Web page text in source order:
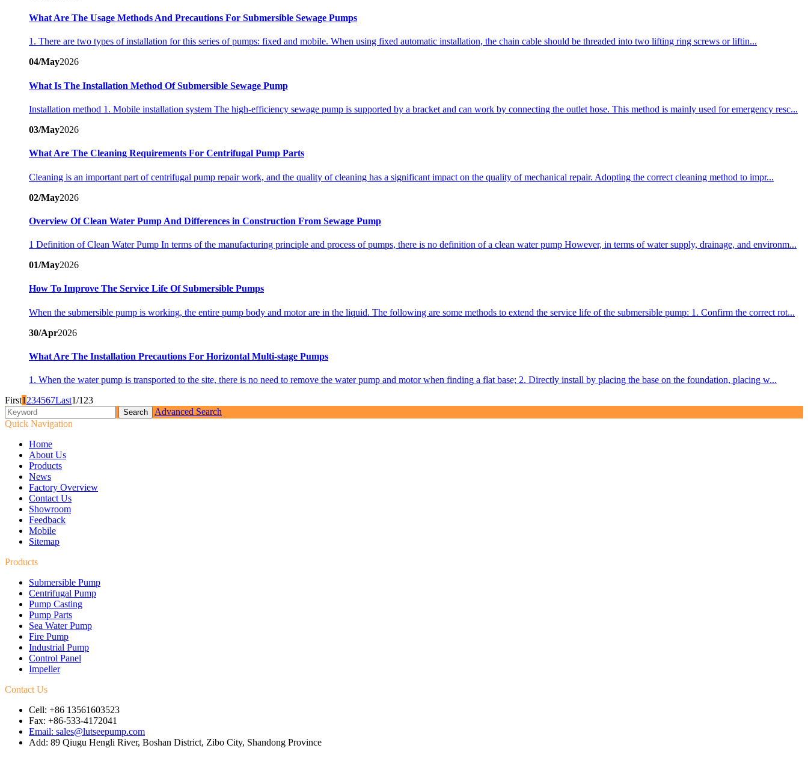
What Are The Usage Methods And Precautions For Submersible Sewage Pumps
1. There are two types of installation for this series of pumps: fixed and mobile. When using fixed automatic installation, the chain cable should be threaded into two lifting ring screws or liftin...
04/May2026
What Is The Installation Method Of Submersible Sewage Pump
Installation method 1. Mobile installation system The high-efficiency sewage pump is supported by a bracket and can work by connecting the outlet hose. This method is mainly used for emergency resc...
03/May2026
What Are The Cleaning Requirements For Centrifugal Pump Parts
Cleaning is an important part of centrifugal pump repair work, and the quality of cleaning has a significant impact on the quality of mechanical repair. Adopting the correct cleaning method to impr...
02/May2026
Overview Of Clean Water Pump And Differences in Construction From Sewage Pump
1 Definition of Clean Water Pump In terms of the manufacturing principle and process of pumps, there is no definition of a clean water pump However, in terms of water supply, drainage, and environm...
01/May2026
How To Improve The Service Life Of Submersible Pumps
When the submersible pump is working, the entire pump body and motor are in the liquid. The following are some methods to extend the service life of the submersible pump: 1. Confirm the correct rot...
30/Apr2026
What Are The Installation Precautions For Horizontal Multi-stage Pumps
1. When the water pump is transported to the site, there is no need to remove the water pump and motor when finding a flat base; 2. Directly install by placing the base on the foundation, placing w...
First1 234567Last1/123
Advanced Search
Quick Navigation
Home
About Us
Products
News
Factory Overview
Contact Us
Showroom
Feedback
Mobile
Sitemap
Products
Submersible Pump
Centrifugal Pump
Pump Casting
Pump Parts
Sea Water Pump
Fire Pump
Industrial Pump
Control Panel
Impeller
Contact Us
Cell: +86 13561603523
Fax: +86-533-4172041
Email: sales@lutseepump.com
Add: 89 Qiugu Hengli River, Boshan District, Zibo City, Shandong Province